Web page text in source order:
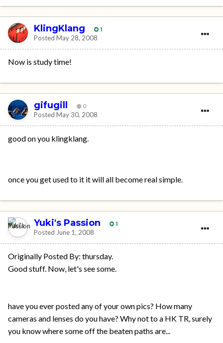
KlingKlang 1
Posted May 28, 2008
Now is study time!
gifugill 0
Posted May 30, 2008
good on you klingklang.
once you get used to it it will all become real simple.
Yuki's Passion 1
Posted June 1, 2008
Originally Posted By: thursday.
Good stuff. Now, let's see some.
have you ever posted any of your own pics? How many
cameras and lenses do you have? Why not to a HK TR, surely
you know where some off the beaten paths are...